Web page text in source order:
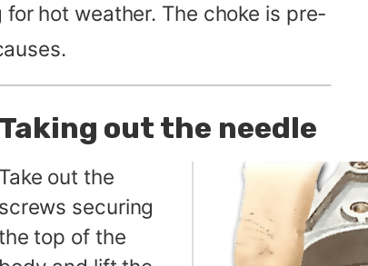
hot weather. The choke is pre-
Taking out the needle
Take out the
screws securing
top of the